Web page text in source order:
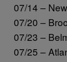
07/14 –
07/20 –
07/23 –
07/25 –